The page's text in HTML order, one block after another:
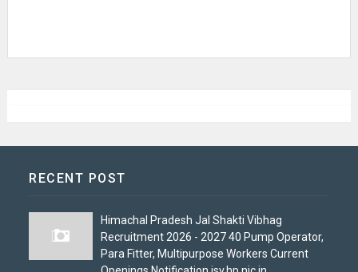
RECENT POST
Himachal Pradesh Jal Shakti Vibhag
Recruitment 2026 - 2027 40 Pump Operator,
Para Fitter, Multipurpose Workers Current